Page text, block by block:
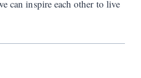
can inspire each other to live